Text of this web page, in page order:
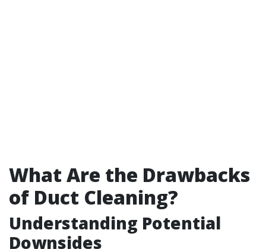
What Are the Drawbacks
of Duct Cleaning?
Understanding Potential
Downsides